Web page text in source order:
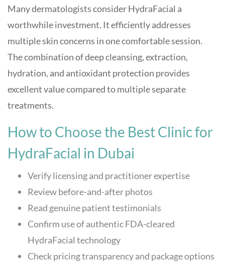
Many dermatologists consider HydraFacial a
worthwhile investment. It efficiently addresses
multiple skin concerns in one comfortable session.
The combination of deep cleansing, extraction,
hydration, and antioxidant protection provides
excellent value compared to multiple separate
treatments.
How to Choose the Best Clinic for
HydraFacial in Dubai
Verify licensing and practitioner expertise
Review before-and-after photos
Read genuine patient testimonials
Confirm use of authentic FDA-cleared
HydraFacial technology
Check pricing transparency and package options